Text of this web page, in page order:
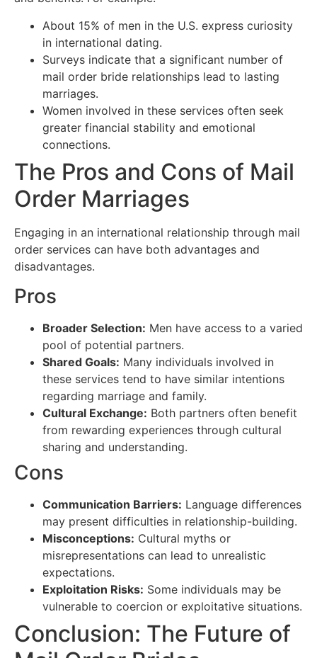
About 15% of men in the U.S. express curiosity
in international dating.
Surveys indicate that a significant number of
mail order bride relationships lead to lasting
marriages.
Women involved in these services often seek
greater financial stability and emotional
connections.
The Pros and Cons of Mail
Order Marriages
Engaging in an international relationship through mail
order services can have both advantages and
disadvantages.
Pros
Broader Selection: Men have access to a varied
pool of potential partners.
Shared Goals: Many individuals involved in
these services tend to have similar intentions
regarding marriage and family.
Cultural Exchange: Both partners often benefit
from rewarding experiences through cultural
sharing and understanding.
Cons
Communication Barriers: Language differences
may present difficulties in relationship-building.
Misconceptions: Cultural myths or
misrepresentations can lead to unrealistic
expectations.
Exploitation Risks: Some individuals may be
vulnerable to coercion or exploitative situations.
Conclusion: The Future of